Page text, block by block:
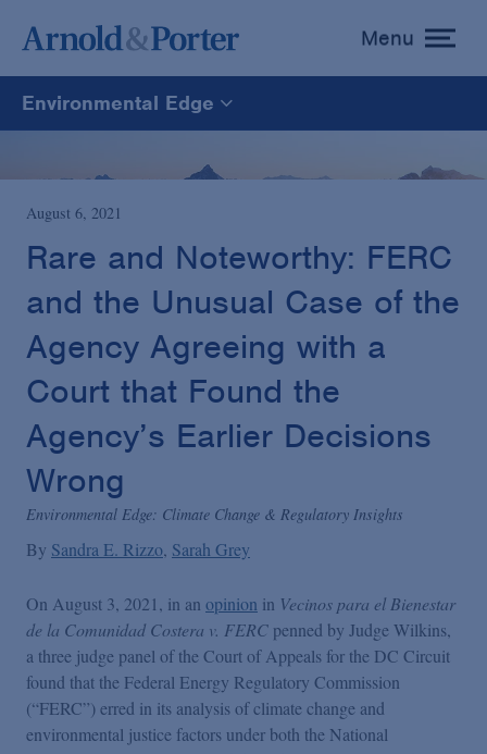
toggle
menu
Menu
Environmental Edge
Environmental Edge
Environmental Enforcement & Toxic Tort Litigation
Environmental Compliance and Counseling
August 6, 2021
Rare and Noteworthy: FERC
and the Unusual Case of the
Agency Agreeing with a
Court that Found the
Agency’s Earlier Decisions
Wrong
Environmental Edge: Climate Change & Regulatory Insights
By Sandra E. Rizzo Sarah Grey
On August 3, 2021, in an opinion in Vecinos para el Bienestar
de la Comunidad Costera v. FERC penned by Judge Wilkins,
a three judge panel of the Court of Appeals for the DC Circuit
found that the Federal Energy Regulatory Commission
(“FERC”) erred in its analysis of climate change and
environmental justice factors under both the National